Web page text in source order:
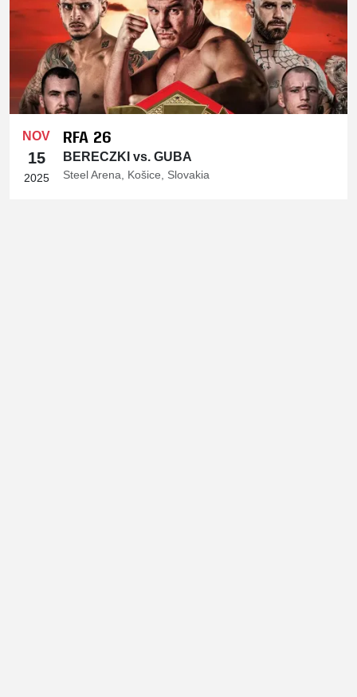
NOV
15
2025
RFA 26
BERECZKI vs. GUBA
Steel Arena, Košice, Slovakia